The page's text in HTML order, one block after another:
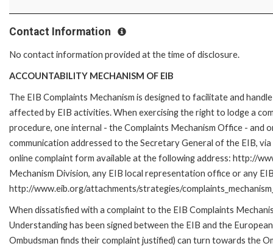
Contact Information
No contact information provided at the time of disclosure.
ACCOUNTABILITY MECHANISM OF EIB
The EIB Complaints Mechanism is designed to facilitate and
affected by EIB activities. When exercising the right to lodge a
procedure, one internal - the Complaints Mechanism Office - and
communication addressed to the Secretary General of the EIB,
online complaint form available at the following address: http://
Mechanism Division, any EIB local representation office or any
http://www.eib.org/attachments/strategies/
When dissatisfied with a complaint to the EIB Complaints
Understanding has been signed between the EIB and the
Ombudsman finds their complaint justified) can turn towards the